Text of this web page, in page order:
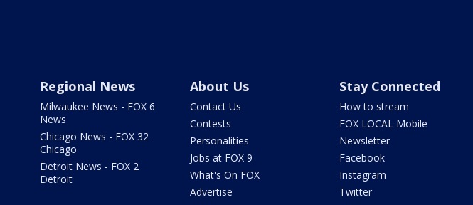
Regional News
Milwaukee News - FOX 6
News
Chicago News - FOX 32
Chicago
Detroit News - FOX 2
Detroit
About Us
Contact Us
Contests
Personalities
Jobs at FOX 9
What's On FOX
Advertise
Stay Connected
How to stream
FOX LOCAL Mobile
Newsletter
Facebook
Instagram
Twitter